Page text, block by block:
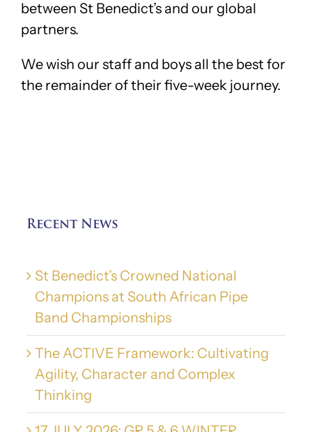
between St Benedict’s and our global
partners.
We wish our staff and boys all the best for
the remainder of their five-week journey.
Recent News
St Benedict’s Crowned National
Champions at South African Pipe
Band Championships
The ACTIVE Framework: Cultivating
Agility, Character and Complex
Thinking